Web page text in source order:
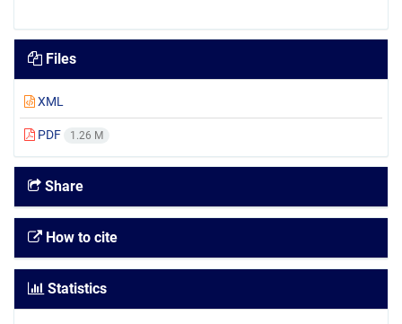
Files
XML
PDF 1.26 M
Share
How to cite
Statistics